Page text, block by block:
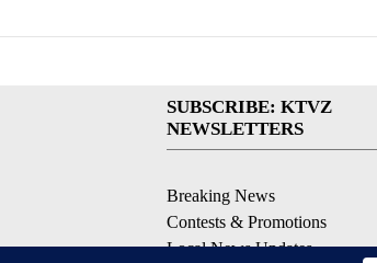
SUBSCRIBE: KTVZ
NEWSLETTERS
Breaking News
Contests & Promotions
Local News Updates